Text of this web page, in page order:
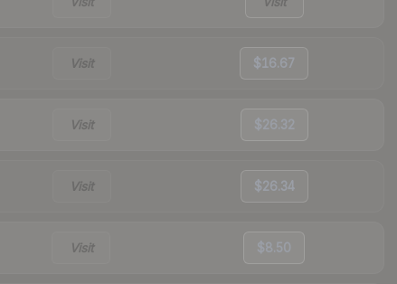
Visit $16.67
Visit $26.32
Visit $26.34
Visit $8.50